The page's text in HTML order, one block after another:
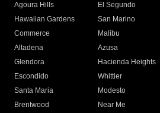
Agoura Hills
El Segundo
Hawaiian Gardens
San Marino
Commerce
Malibu
Altadena
Azusa
Glendora
Hacienda Heights
Escondido
Whittier
Santa Maria
Modesto
Brentwood
Near Me